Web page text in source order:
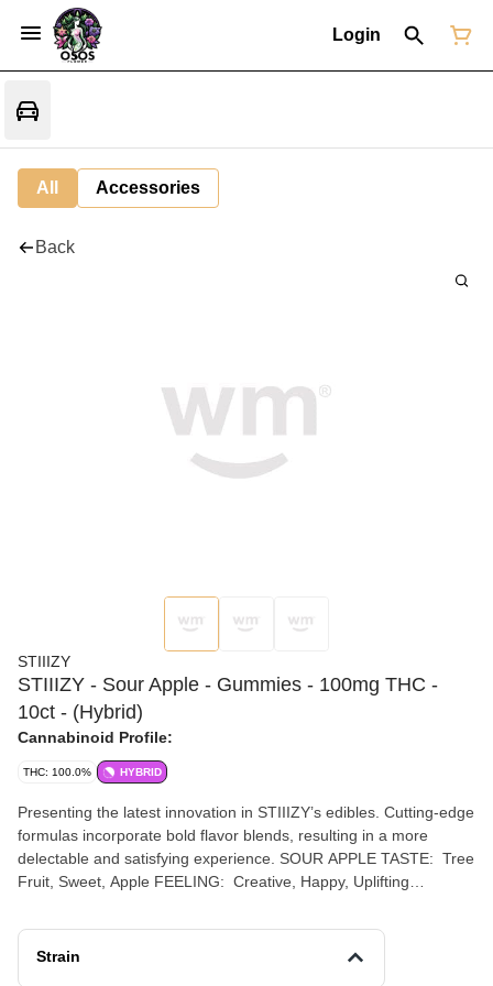
Login
All Accessories
Back
STIIIZY
STIIIZY - Sour Apple - Gummies - 100mg THC -
10ct - (Hybrid)
Cannabinoid Profile:
THC: 100.0% HYBRID
Presenting the latest innovation in STIIIZY’s edibles. Cutting-edge
formulas incorporate bold flavor blends, resulting in a more
delectable and satisfying experience. SOUR APPLE TASTE: Tree
Fruit, Sweet, Apple FEELING: Creative, Happy, Uplifting
friends, Sour Apple’s wonderful flavor and happy, hybrid effects
are a crowd-pleaser.
Strain